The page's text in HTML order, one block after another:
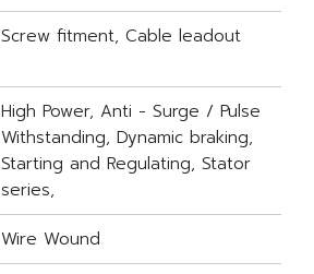
Screw fitment, Cable leadout
High Power, Anti - Surge / Pulse
Withstanding, Dynamic braking,
Starting and Regulating, Stator
series,
Wire Wound